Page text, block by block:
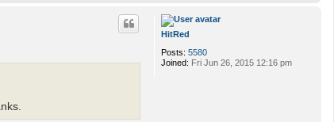
HitRed
Posts: 5580
Joined: Fri Jun 26, 2015 12:16 pm